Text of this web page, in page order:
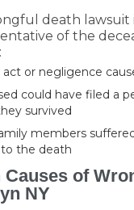
death lawsuit
of the
or negligence
could have filed a
survived
members
to the death
Causes of
NY